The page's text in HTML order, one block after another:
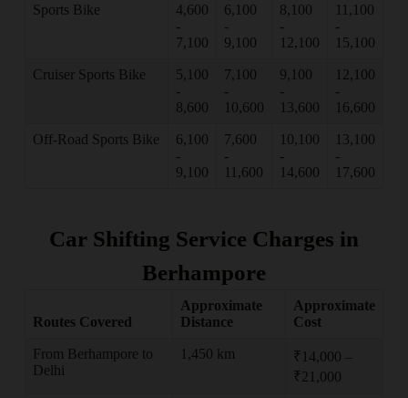
Sports Bike
4,600
-
7,100
6,100
-
9,100
8,100
-
12,100
11,100
-
15,100
Cruiser Sports Bike
5,100
-
8,600
7,100
-
10,600
9,100
-
13,600
12,100
-
16,600
Off-Road Sports Bike
6,100
-
9,100
7,600
-
11,600
10,100
-
14,600
13,100
-
17,600
Car Shifting Service Charges in
Berhampore
Routes Covered
Approximate
Distance
Approximate
Cost
From Berhampore to
Delhi
1,450 km
₹14,000 –
₹21,000